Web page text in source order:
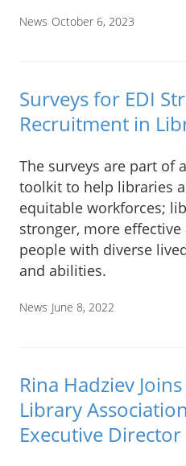
News October 6, 2023
Surveys for EDI
Recruitment in
The surveys are part of
toolkit to help libraries
equitable workforces;
stronger, more
people with diverse
and abilities.
News June 8, 2022
Rina Hadziev
Library
Executive Director